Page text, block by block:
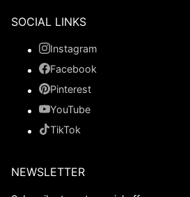
SOCIAL LINKS
Instagram
Facebook
Pinterest
YouTube
TikTok
NEWSLETTER